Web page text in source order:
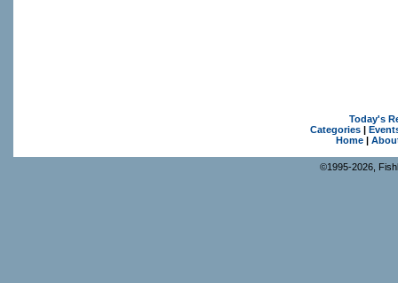
Today's
Categories|
Home|
©1995-2026,